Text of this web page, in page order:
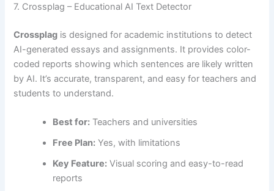
7. Crossplag – Educational AI Text Detector
Crossplag is designed for academic institutions to detect
AI-generated essays and assignments. It provides color-
coded reports showing which sentences are likely written
by AI. It’s accurate, transparent, and easy for teachers and
students to understand.
Best for: Teachers and universities
Free Plan: Yes, with limitations
Key Feature: Visual scoring and easy-to-read
reports